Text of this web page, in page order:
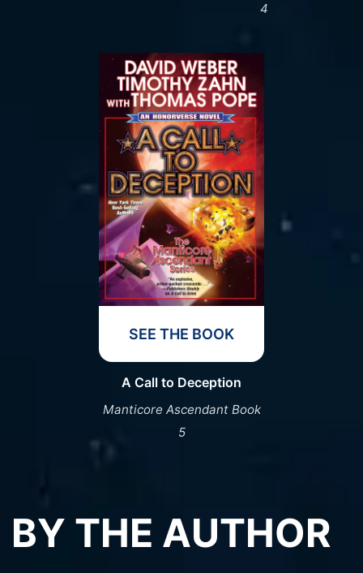
4
SEE THE BOOK
A Call to Deception
Manticore Ascendant Book
5
BY THE AUTHOR